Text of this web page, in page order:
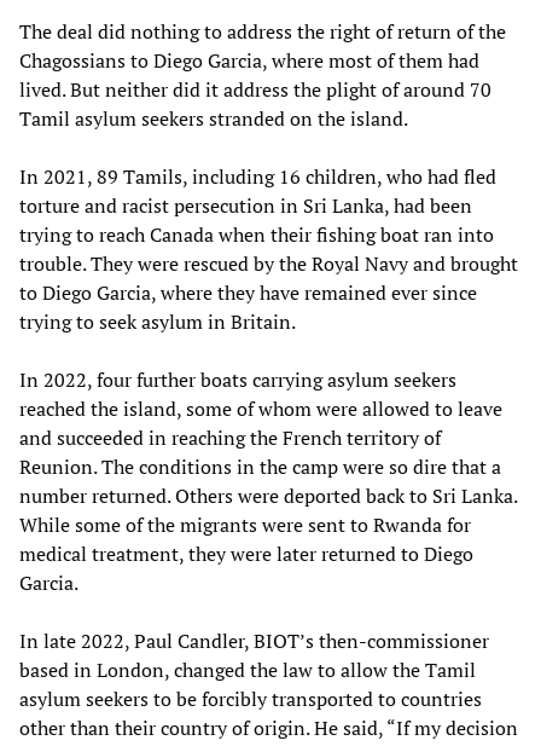
The deal did nothing to address the right of return of the
Chagossians to Diego Garcia, where most of them had
lived. But neither did it address the plight of around 70
Tamil asylum seekers stranded on the island.
In 2021, 89 Tamils, including 16 children, who had fled
torture and racist persecution in Sri Lanka, had been
trying to reach Canada when their fishing boat ran into
trouble. They were rescued by the Royal Navy and brought
to Diego Garcia, where they have remained ever since
trying to seek asylum in Britain.
In 2022, four further boats carrying asylum seekers
reached the island, some of whom were allowed to leave
and succeeded in reaching the French territory of
Reunion. The conditions in the camp were so dire that a
number returned. Others were deported back to Sri Lanka.
While some of the migrants were sent to Rwanda for
medical treatment, they were later returned to Diego
Garcia.
In late 2022, Paul Candler, BIOT’s then-commissioner
based in London, changed the law to allow the Tamil
asylum seekers to be forcibly transported to countries
other than their country of origin. He said, “If my decision